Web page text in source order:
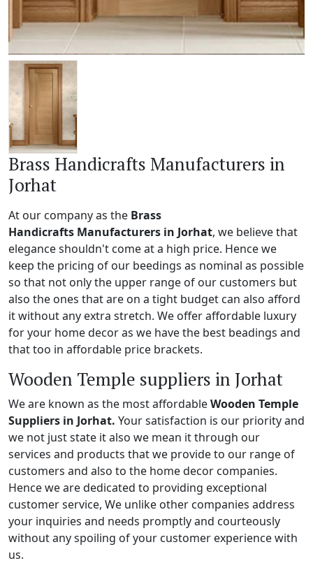
Brass Handicrafts Manufacturers in
Jorhat
At our company as the Brass
Handicrafts Manufacturers in Jorhat, we believe that
elegance shouldn't come at a high price. Hence we
keep the pricing of our beedings as nominal as possible
so that not only the upper range of our customers but
also the ones that are on a tight budget can also afford
it without any extra stretch. We offer affordable luxury
for your home decor as we have the best beadings and
that too in affordable price brackets.
Wooden Temple suppliers in Jorhat
We are known as the most affordableWooden Temple
Suppliers in Jorhat. Your satisfaction is our priority and
we not just state it also we mean it through our
services and products that we provide to our range of
customers and also to the home decor companies.
Hence we are dedicated to providing exceptional
customer service, We unlike other companies address
your inquiries and needs promptly and courteously
without any spoiling of your customer experience with
us.